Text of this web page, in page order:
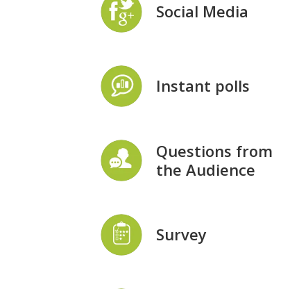
Social Media
Instant polls
Questions from
the Audience
Survey